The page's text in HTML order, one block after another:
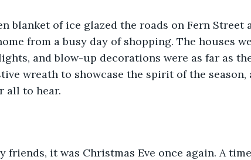
blanket of ice glazed the roads on Fern Street
from a busy day of shopping. The houses
and blow-up decorations were as far as
wreath to showcase the spirit of the
all to hear.
friends, it was Christmas Eve once again. A